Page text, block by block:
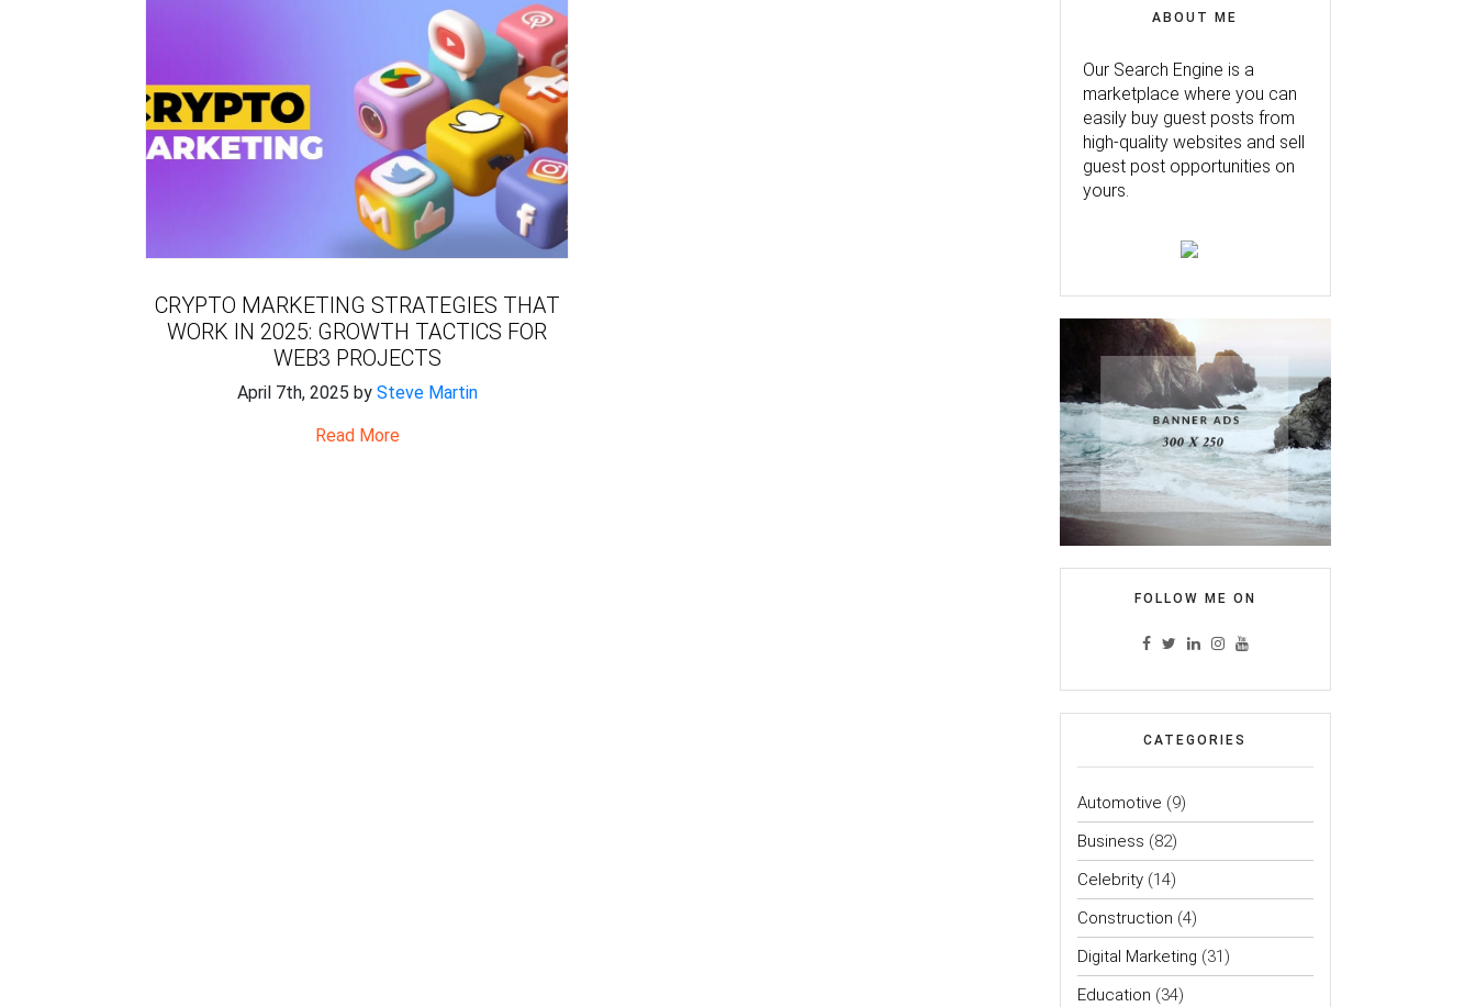
CRYPTO MARKETING STRATEGIES THAT
WORK IN 2025: GROWTH TACTICS FOR
WEB3 PROJECTS
April 7th, 2025 by Steve Martin
Read More
ABOUT ME
Our Search Engine is a
marketplace where you can
easily buy guest posts from
high-quality websites and sell
guest post opportunities on
yours.
FOLLOW ME ON
CATEGORIES
Automotive (9)
Business (82)
Celebrity(14)
Construction (4)
Digital Marketing (31)
Education (34)